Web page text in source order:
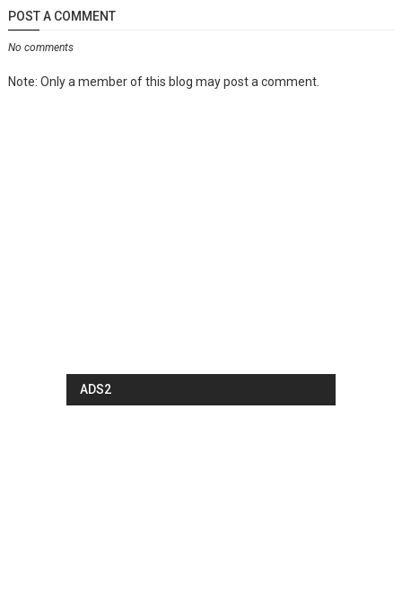
POST A COMMENT
No comments
Note: Only a member of this blog may post a comment.
ADS2